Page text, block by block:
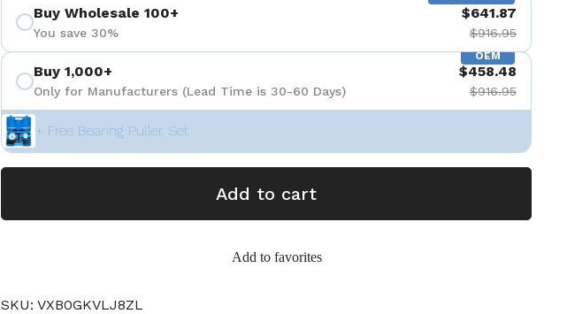
Buy Wholesale 100+
You save 30%
$641.87
$916.95
OEM
Buy 1,000+
Only for Manufacturers (Lead Time is 30-60 Days)
$458.48
$916.95
+ Free Bearing Puller Set
Add to cart
Add to favorites
SKU: VXB0GKVLJ8ZL